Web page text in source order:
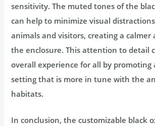
sensitivity. The muted tones of the
can help to minimize visual
animals and visitors, creating a calmer
the enclosure. This attention to detail
overall experience for all by promoting
setting that is more in tune with the
habitats.
In conclusion, the customizable black